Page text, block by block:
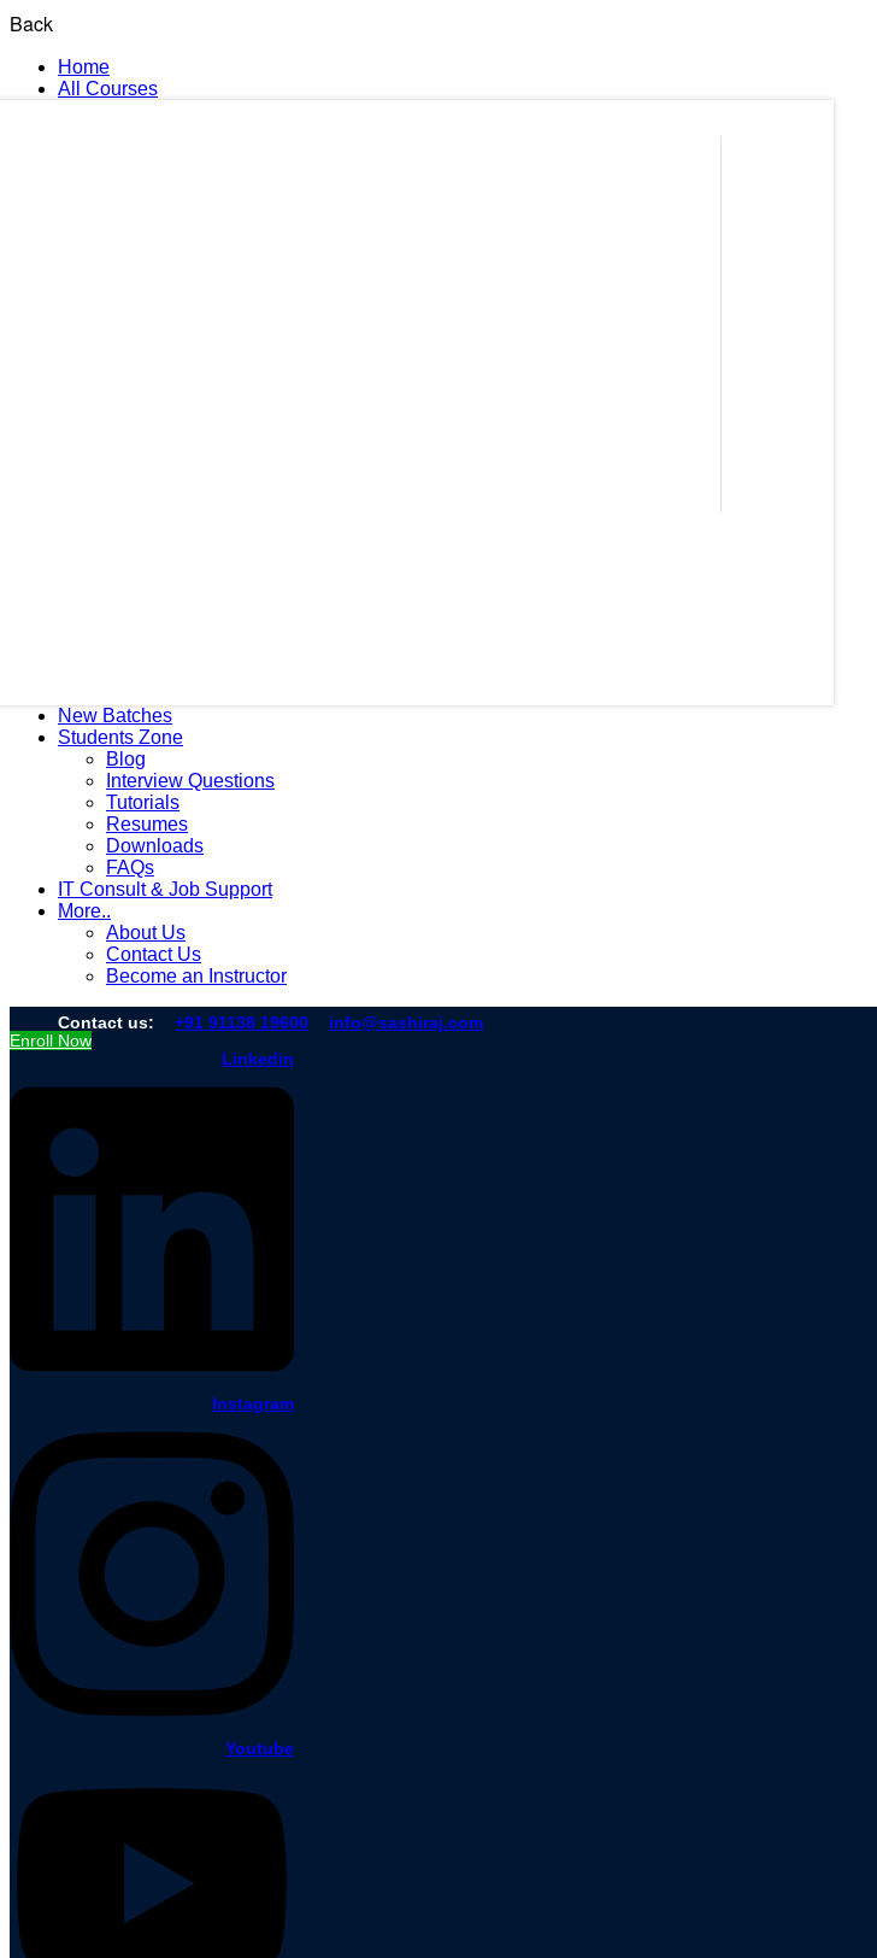
Back
Home
All Courses
New Batches
Students Zone
Blog
Interview Questions
Tutorials
Resumes
Downloads
FAQs
IT Consult & Job Support
More..
About Us
Contact Us
Become an Instructor
Contact us: +91 91138 19600
info@sashiraj.com
Enroll Now
Linkedin
Instagram
Youtube